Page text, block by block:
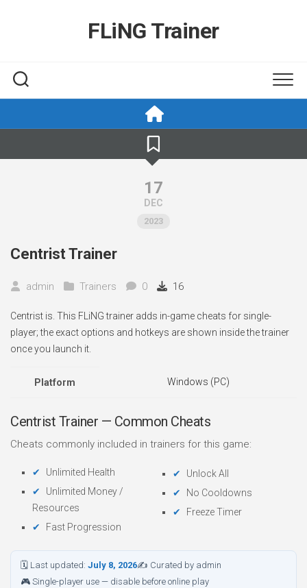
FLiNG Trainer
17
DEC
2023
Centrist Trainer
admin Trainers 0 16
Centrist is. This FLiNG trainer adds in-game cheats for single-
player; the exact options and hotkeys are shown inside the trainer
once you launch it.
Platform Windows (PC)
Centrist Trainer — Common Cheats
Cheats commonly included in trainers for this game:
Unlimited Health
Unlimited Money /
Resources
Fast Progression
Unlock All
No Cooldowns
Freeze Timer
🗓 Last updated: July 8, 2026✍ Curated by admin
🎮 Single-player use — disable before online play